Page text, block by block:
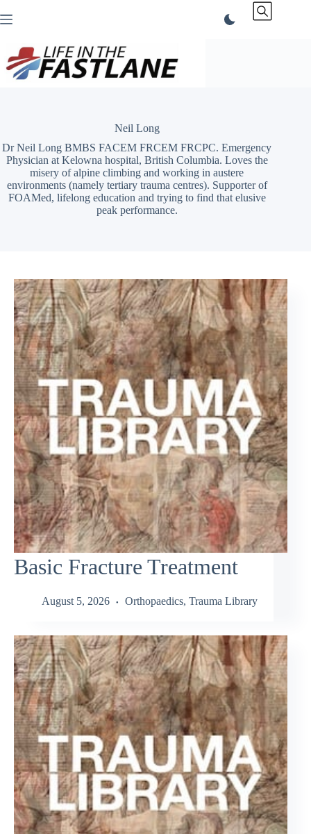
to
Neil Long
Dr Neil Long BMBS FACEM FRCEM FRCPC. Emergency
Physician at Kelowna hospital, British Columbia. Loves the
misery of alpine climbing and working in austere
environments (namely tertiary trauma centres). Supporter of
FOAMed, lifelong education and trying to find that elusive
peak performance.
Basic Fracture Treatment
August 5, 2026 Orthopaedics, Trauma Library